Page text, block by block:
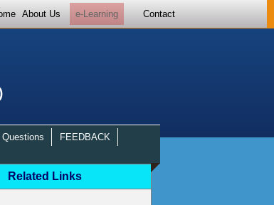
About Us e-Learning Contact
Questions
FEEDBACK
Related Links